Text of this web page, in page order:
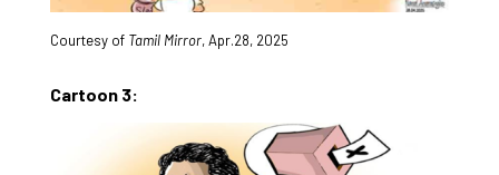
Courtesy of Tamil Mirror, Apr.28, 2025
Cartoon 3: